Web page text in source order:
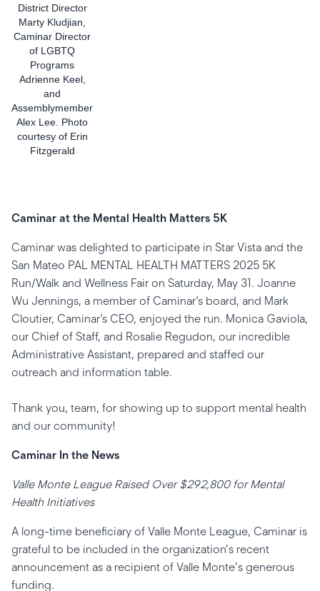
District Director
Marty Kludjian,
Caminar Director
of LGBTQ
Programs
Adrienne Keel,
and
Assemblymember
Alex Lee. Photo
courtesy of Erin
Fitzgerald
Caminar at the Mental Health Matters 5K
Caminar was delighted to participate in Star Vista and the
San Mateo PAL MENTAL HEALTH MATTERS 2025 5K
Run/Walk and Wellness Fair on Saturday, May 31. Joanne
Wu Jennings, a member of Caminar’s board, and Mark
Cloutier, Caminar’s CEO, enjoyed the run. Monica Gaviola,
our Chief of Staff, and Rosalie Regudon, our incredible
Administrative Assistant, prepared and staffed our
outreach and information table.
Thank you, team, for showing up to support mental health
and our community!
Caminar In the News
Valle Monte League Raised Over $292,800 for Mental
Health Initiatives
A long-time beneficiary of Valle Monte League, Caminar is
grateful to be included in the organization's recent
announcement as a recipient of Valle Monte's generous
funding.